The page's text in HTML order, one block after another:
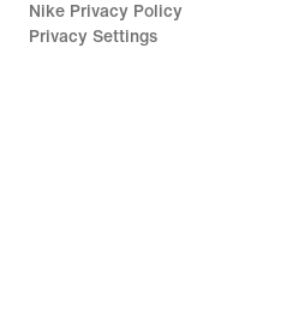
Nike Privacy Policy
Privacy Settings